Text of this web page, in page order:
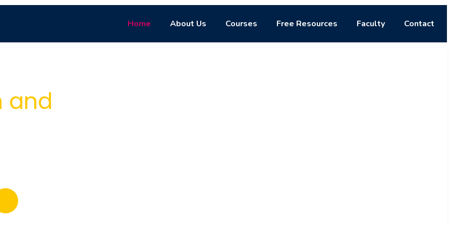
Home About Us Courses Free Resources Faculty Contact
with
and